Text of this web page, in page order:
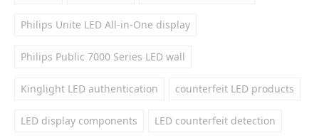
Philips Unite LED All-in-One display
Philips Public 7000 Series LED wall
Kinglight LED authentication counterfeit LED products
LED display components LED counterfeit detection